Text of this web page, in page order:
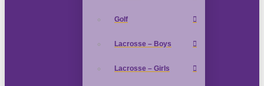
Golf
Lacrosse – Boys
Lacrosse – Girls